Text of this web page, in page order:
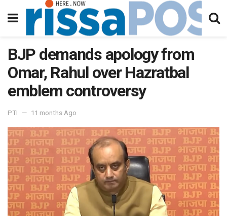
BJP demands apology from
Omar, Rahul over Hazratbal
emblem controversy
PTI 11 months Ago